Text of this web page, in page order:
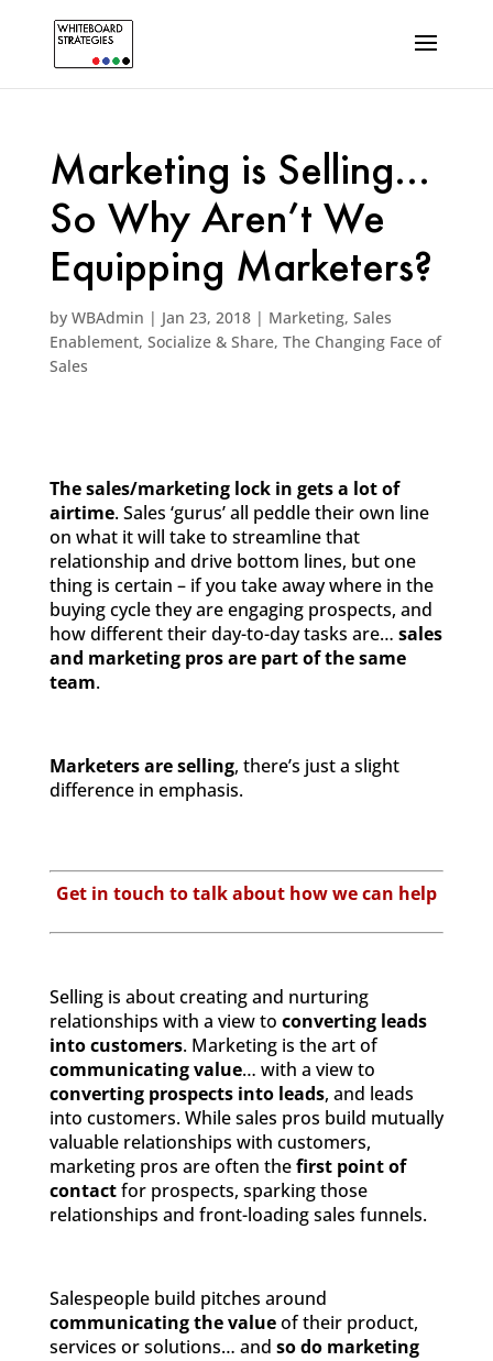
Marketing is Selling…
So Why Aren’t We
Equipping Marketers?
by WBAdmin | Jan 23, 2018| Marketing, Sales
Enablement, Socialize & Share, The Changing Face of
Sales
The sales/marketing lock in gets a lot of
airtime. Sales ‘gurus’ all peddle their own line
on what it will take to streamline that
relationship and drive bottom lines, but one
thing is certain – if you take away where in the
buying cycle they are engaging prospects, and
how different their day-to-day tasks are… sales
and marketing pros are part of the same
team.
Marketers are selling, there’s just a slight
difference in emphasis.
Get in touch to talk about how we can help
Selling is about creating and nurturing
relationships with a view to converting leads
into customers. Marketing is the art of
communicating value… with a view to
converting prospects into leads, and leads
into customers. While sales pros build mutually
valuable relationships with customers,
marketing pros are often thefirst point of
contactfor prospects, sparking those
relationships and front-loading sales funnels.
Salespeople build pitches around
communicating the valueof their product,
services or solutions… and so do marketing